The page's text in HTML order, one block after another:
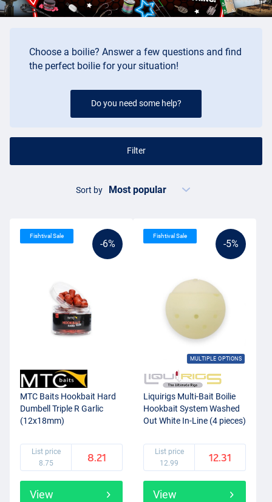
anglers and the arrival of the boilie caused a lot of developments,
want to buy boilies. The choice is really huge. Boilies are first of all
made in different sizes, often from about 8mm in diameter up to
30mm in diameter. The most common size of boilies is usually
the dumbbell variety. This 'boilie' has the shape of a cushion and is
therefore different from what the fish are already familiar with. In
some cases, such a shape can make the difference.
The choice of flavours in boilies is absolutely enormous. Every
about that!
Of course, every boilie that you find on Fishdeal is of high quality
and made from high quality ingredients. You will only find boilies
that the team from Fishdeal trusts in and would fish with
themselves. On Fishdeal you will find a wide range of boilies from
Carp Zoom
Choose a boilie? Answer a few questions and find
the perfect boilie for your situation!
Do you need some help?
Filter
Sort by
-6%
Fishtival Sale
MTC Baits Hookbait Hard
Dumbell Triple R Garlic
(12x18mm)
List price
8.75
8.21
View
-5%
MULTIPLE OPTIONS
Fishtival Sale
Liquirigs Multi-Bait Boilie
Hookbait System Washed
Out White In-Line (4 pieces)
List price
12.99
12.31
View